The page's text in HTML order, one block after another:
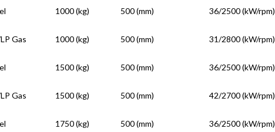
1000 (kg) 500 (mm) 36/2500 (kW/rpm)
Gas 1000 (kg) 500 (mm) 31/2800 (kW/rpm)
1500 (kg) 500 (mm) 36/2500 (kW/rpm)
Gas 1500 (kg) 500 (mm) 42/2700 (kW/rpm)
1750 (kg) 500 (mm) 36/2500 (kW/rpm)